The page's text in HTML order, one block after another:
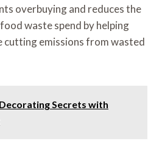
overbuying and reduces the
waste spend by helping
cutting emissions from wasted
Secrets with